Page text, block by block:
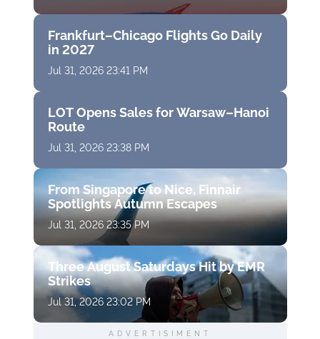
Frankfurt–Chicago Flights Go Daily
in 2027
Jul 31, 2026 23:41 PM
LOT Opens Sales for Warsaw–Hanoi
Route
Jul 31, 2026 23:38 PM
From Singapore to Nice, Finnair
Spotlights Autumn Escapes
Jul 31, 2026 23:35 PM
Three August Saturdays Hit by EMR
Strikes
Jul 31, 2026 23:02 PM
ADVERTISIMENT